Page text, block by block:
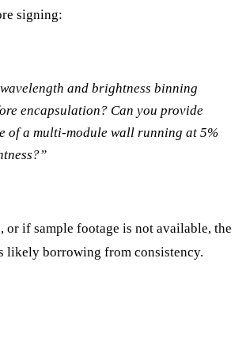
signing:
and brightness binning
encapsulation? Can you provide
of a multi-module wall running at 5%
or if sample footage is not available, the
likely borrowing from consistency.